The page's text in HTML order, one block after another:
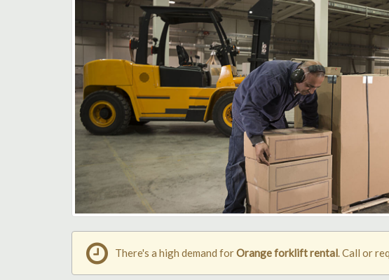
There's a high demand forOrange forklift rental. Call or